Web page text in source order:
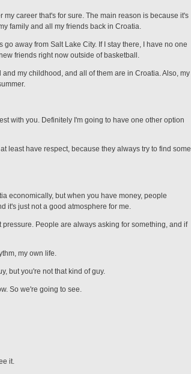
my career that's for sure. The main reason is because it's
family and all my friends back in Croatia.
away from Salt Lake City. If I stay there, I have no one
friends right now outside of basketball.
and my childhood, and all of them are in Croatia. Also, my
with you. Definitely I'm going to have one other option
least have respect, because they always try to find some
economically, but when you have money, people
it's just not a good atmosphere for me.
People are always asking for something, and if
my own life.
but you're not that kind of guy.
So we're going to see.
it.